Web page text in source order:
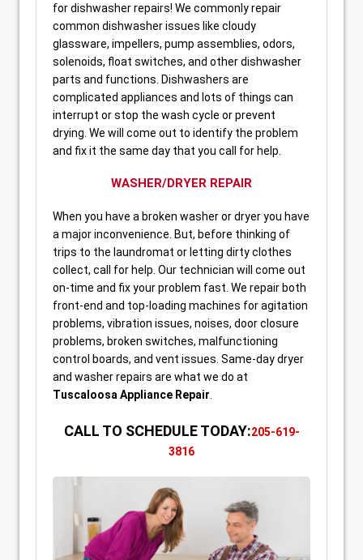
for dishwasher repairs! We commonly repair
common dishwasher issues like cloudy
glassware, impellers, pump assemblies, odors,
solenoids, float switches, and other dishwasher
parts and functions. Dishwashers are
complicated appliances and lots of things can
interrupt or stop the wash cycle or prevent
drying. We will come out to identify the problem
and fix it the same day that you call for help.
WASHER/DRYER REPAIR
When you have a broken washer or dryer you have
a major inconvenience. But, before thinking of
trips to the laundromat or letting dirty clothes
collect, call for help. Our technician will come out
on-time and fix your problem fast. We repair both
front-end and top-loading machines for agitation
problems, vibration issues, noises, door closure
problems, broken switches, malfunctioning
control boards, and vent issues. Same-day dryer
and washer repairs are what we do at
Tuscaloosa Appliance Repair
CALL TO SCHEDULE TODAY:205-619-
3816